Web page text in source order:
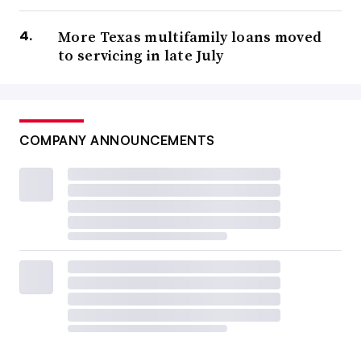
More Texas multifamily loans moved
to servicing in late July
COMPANY ANNOUNCEMENTS